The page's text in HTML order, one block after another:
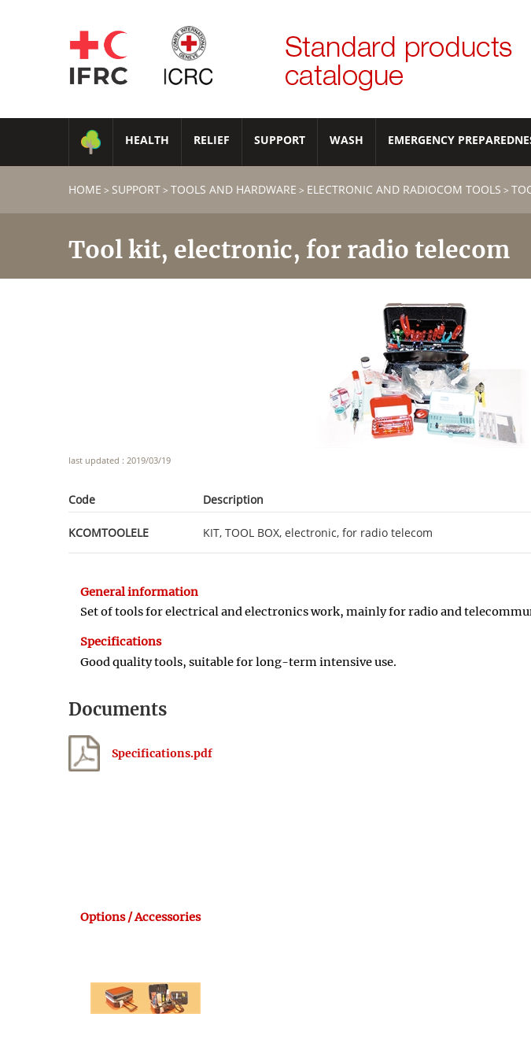
HEALTH RELIEF SUPPORT WASH EMERGENCY
HOME > SUPPORT> TOOLS AND HARDWARE > ELECTRONIC AND RADIOCOM TOOLS >
Tool kit, electronic, for radio telecom
last updated : 2019/03/19
Code Description
KCOMTOOLELE KIT, TOOL BOX, electronic, for radio telecom
General information
Set of tools for electrical and electronics work, mainly for radio and
Specifications
Good quality tools, suitable for long-term intensive use.
Documents
Specifications.pdf
Options / Accessories